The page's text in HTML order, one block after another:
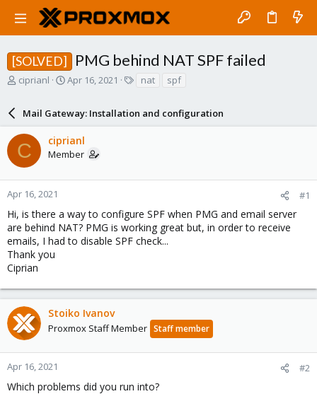
[SOLVED] PMG behind NAT SPF failed
T
a
d
s
t
a
r
e
r
ciprianl
S
r
t
d
a
e
Apr 16, 2021
s
nat spf
Mail Gateway: Installation and configuration
C ciprianl
Member
Apr 16, 2021 #1
Hi, is there a way to configure SPF when PMG and email server
are behind NAT? PMG is working great but, in order to receive
emails, I had to disable SPF check...
Thank you
Ciprian
Stoiko Ivanov
Proxmox Staff Member Staff member
Apr 16, 2021 #2
Which problems did you run into?